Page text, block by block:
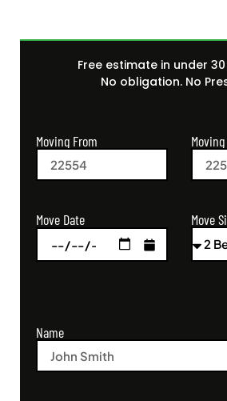
Free estimate in under
No obligation. No
Moving From
Move Date Move
Name